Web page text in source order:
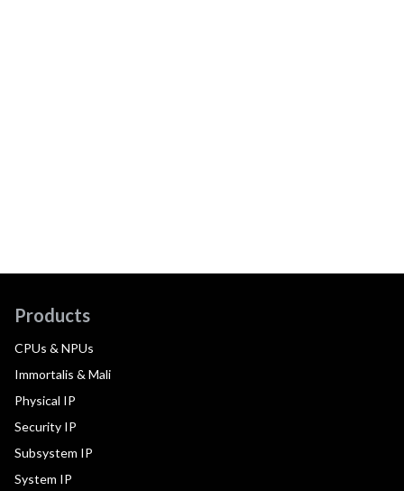
Products
CPUs & NPUs
Immortalis & Mali
Physical IP
Security IP
Subsystem IP
System IP